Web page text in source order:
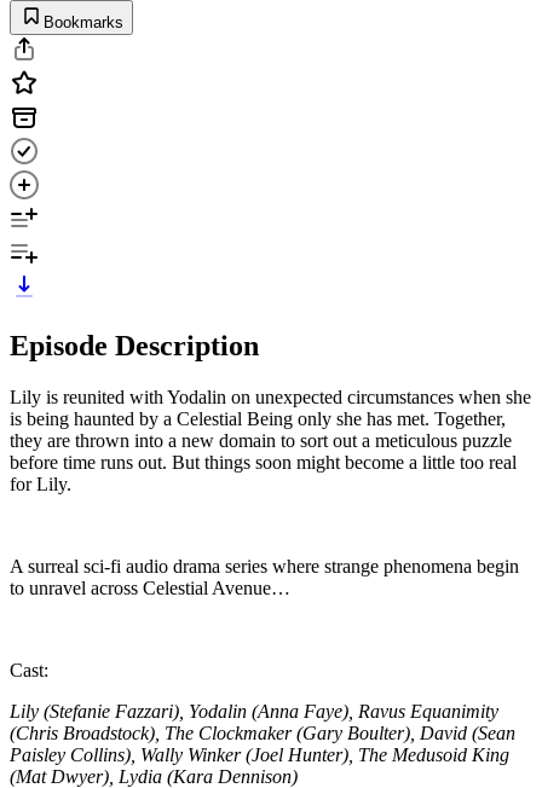
Bookmarks
Episode Description
Lily is reunited with Yodalin on unexpected circumstances when she
is being haunted by a Celestial Being only she has met. Together,
they are thrown into a new domain to sort out a meticulous puzzle
before time runs out. But things soon might become a little too real
for Lily.
A surreal sci-fi audio drama series where strange phenomena begin
to unravel across Celestial Avenue…
Cast:
Lily (Stefanie Fazzari), Yodalin (Anna Faye), Ravus Equanimity
(Chris Broadstock), The Clockmaker (Gary Boulter), David (Sean
Paisley Collins), Wally Winker (Joel Hunter), The Medusoid King
(Mat Dwyer), Lydia (Kara Dennison)